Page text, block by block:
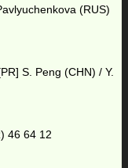
(RUS)
S. Peng (CHN) / Y.
46 64 12